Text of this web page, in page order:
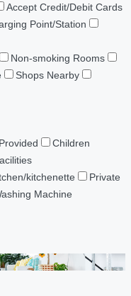
Accept Credit/Debit Cards
Point/Station
Non-smoking Rooms
Shops Nearby
Children
kitchenette
Private
Machine